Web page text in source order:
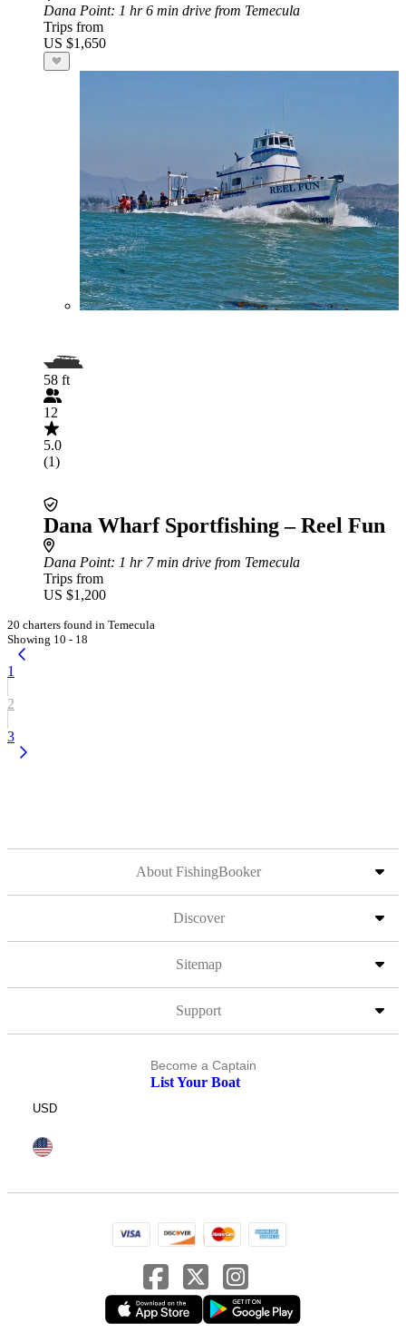
Dana Point: 1 hr 6 min drive from Temecula
Trips from
US $1,650
58 ft
12
5.0
(1)
Dana Wharf Sportfishing – Reel Fun
Dana Point: 1 hr 7 min drive from Temecula
Trips from
US $1,200
20 charters found in Temecula
Showing 10 - 18
1
2
3
About FishingBooker
Discover
Sitemap
Support
Become a Captain
List Your Boat
USD